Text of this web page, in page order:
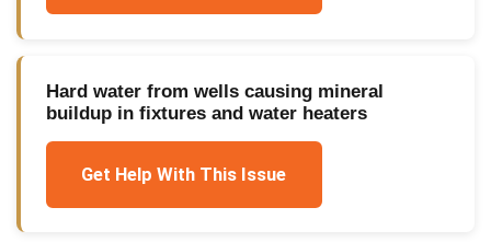
Hard water from wells causing mineral
buildup in fixtures and water heaters
Get Help With This Issue